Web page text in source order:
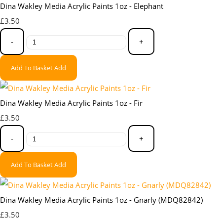
Dina Wakley Media Acrylic Paints 1oz - Elephant
£3.50
- +
Add To BasketAdd
Dina Wakley Media Acrylic Paints 1oz - Fir
£3.50
- +
Add To BasketAdd
Dina Wakley Media Acrylic Paints 1oz - Gnarly (MDQ82842)
£3.50